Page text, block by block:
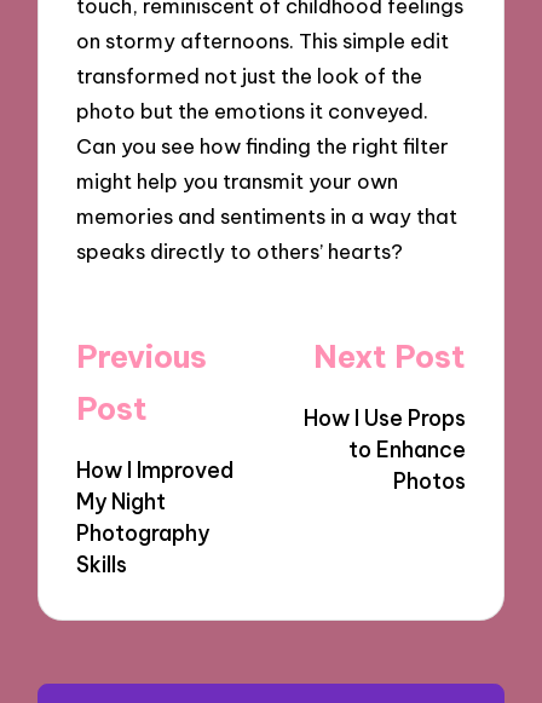
on stormy afternoons. This simple edit
transformed not just the look of the
photo but the emotions it conveyed.
Can you see how finding the right filter
might help you transmit your own
memories and sentiments in a way that
speaks directly to others’ hearts?
Post
navigation
Previous
Post
How I Improved
My Night
Photography
Skills
Next Post
How I Use Props
to Enhance
Photos